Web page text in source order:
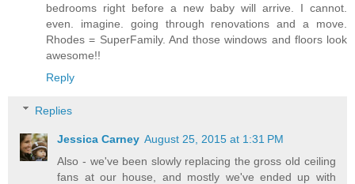
bedrooms right before a new baby will arrive. I cannot.
even. imagine. going through renovations and a move.
Rhodes = SuperFamily. And those windows and floors look
awesome!!
Reply
Replies
Jessica Carney August 25, 2015 at 1:31 PM
Also - we've been slowly replacing the gross old ceiling
fans at our house, and mostly we've ended up with